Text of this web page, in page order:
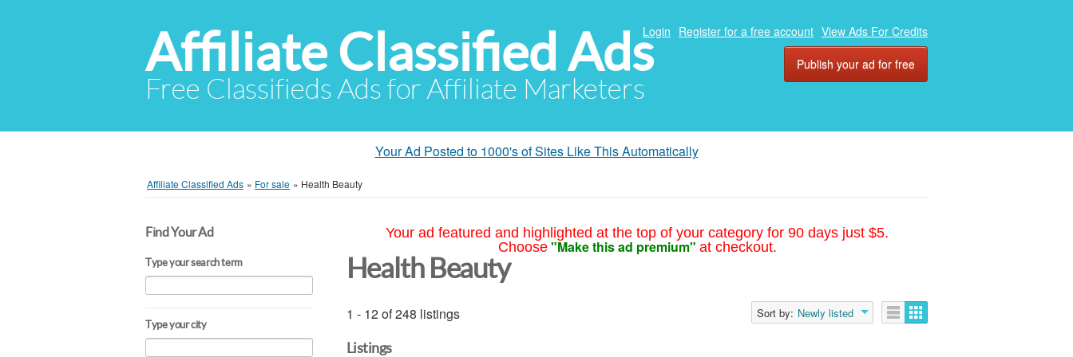
Affiliate Classified Ads
Free Classifieds Ads for Affiliate Marketers
Login Register for a free account View Ads For Credits
Publish your ad for free
Your Ad Posted to 1000's of Sites Like This Automatically
Affiliate Classified Ads » For sale » Health Beauty
Find Your Ad
Type your search term
Type your city
Your ad featured and highlighted at the top of your category for 90 days just $5.
Choose "Make this ad premium" at checkout.
Health Beauty
1 - 12 of 248 listings Sort by: Newly listed
Listings